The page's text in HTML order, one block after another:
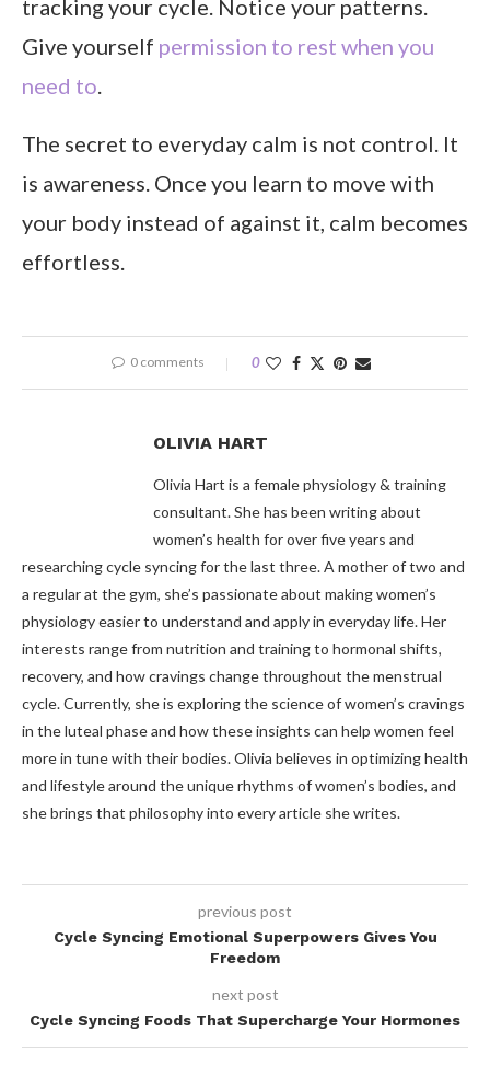
tracking your cycle. Notice your patterns.
Give yourself permission to rest when you
need to.
The secret to everyday calm is not control. It
is awareness. Once you learn to move with
your body instead of against it, calm becomes
effortless.
0 comments 0
OLIVIA HART
Olivia Hart is a female physiology & training
consultant. She has been writing about
women’s health for over five years and
researching cycle syncing for the last three. A mother of two and
a regular at the gym, she’s passionate about making women’s
physiology easier to understand and apply in everyday life. Her
interests range from nutrition and training to hormonal shifts,
recovery, and how cravings change throughout the menstrual
cycle. Currently, she is exploring the science of women’s cravings
in the luteal phase and how these insights can help women feel
more in tune with their bodies. Olivia believes in optimizing health
and lifestyle around the unique rhythms of women’s bodies, and
she brings that philosophy into every article she writes.
previous post
Cycle Syncing Emotional Superpowers Gives You
Freedom
next post
Cycle Syncing Foods That Supercharge Your Hormones